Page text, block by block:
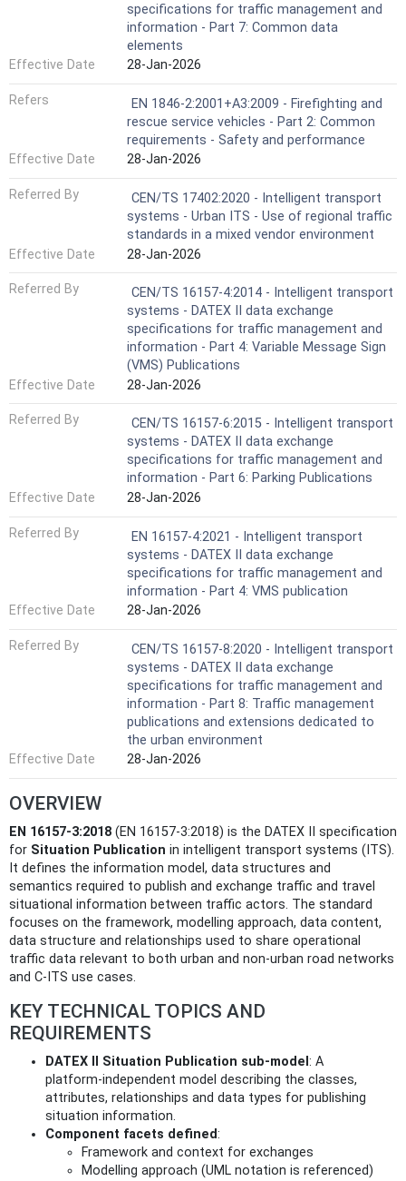
specifications for traffic management and
information - Part 7: Common data
elements
Effective Date
28-Jan-2026
Refers
EN 1846-2:2001+A3:2009 - Firefighting and
rescue service vehicles - Part 2: Common
requirements - Safety and performance
Effective Date
28-Jan-2026
Referred By
CEN/TS 17402:2020 - Intelligent transport
systems - Urban ITS - Use of regional traffic
standards in a mixed vendor environment
Effective Date
28-Jan-2026
Referred By
CEN/TS 16157-4:2014 - Intelligent transport
systems - DATEX II data exchange
specifications for traffic management and
information - Part 4: Variable Message Sign
(VMS) Publications
Effective Date
28-Jan-2026
Referred By
CEN/TS 16157-6:2015 - Intelligent transport
systems - DATEX II data exchange
specifications for traffic management and
information - Part 6: Parking Publications
Effective Date
28-Jan-2026
Referred By
EN 16157-4:2021 - Intelligent transport
systems - DATEX II data exchange
specifications for traffic management and
information - Part 4: VMS publication
Effective Date
28-Jan-2026
Referred By
CEN/TS 16157-8:2020 - Intelligent transport
systems - DATEX II data exchange
specifications for traffic management and
information - Part 8: Traffic management
publications and extensions dedicated to
the urban environment
Effective Date
28-Jan-2026
OVERVIEW
EN 16157-3:2018 (EN 16157-3:2018) is the DATEX II specification
for Situation Publication in intelligent transport systems (ITS).
It defines the information model, data structures and
semantics required to publish and exchange traffic and travel
situational information between traffic actors. The standard
focuses on the framework, modelling approach, data content,
data structure and relationships used to share operational
traffic data relevant to both urban and non‑urban road networks
and C‑ITS use cases.
KEY TECHNICAL TOPICS AND
REQUIREMENTS
DATEX II Situation Publication sub‑model : A
platform‑independent model describing the classes,
attributes, relationships and data types for publishing
situation information.
Component facets defined:
Framework and context for exchanges
Modelling approach (UML notation is referenced)